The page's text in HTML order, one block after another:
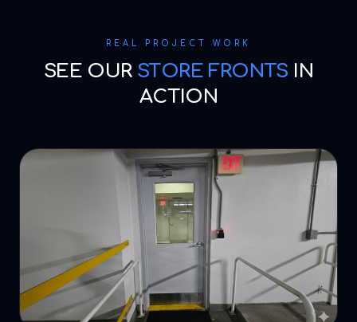
REAL PROJECT WORK
SEE OUR STORE FRONTS IN
ACTION